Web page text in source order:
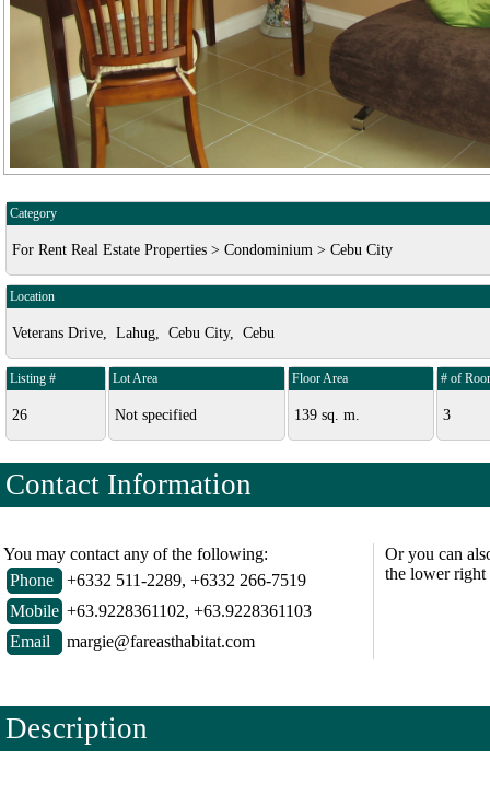
Category
For Rent Real Estate Properties > Condominium > Cebu City
Location
Veterans Drive, Lahug, Cebu City, Cebu
Listing #
26
Lot Area
Not specified
Floor Area
139 sq. m.
# of
3
Contact Information
You may contact any of the following:
Phone
+6332 511-2289, +6332 266-7519
Mobile +63.9228361102, +63.9228361103
Email
margie@fareasthabitat.com
Or you can
the lower right
Description